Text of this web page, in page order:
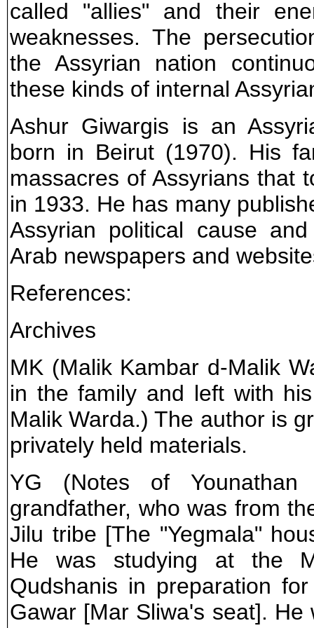
called "allies" and their
weaknesses. The
the Assyrian nation
these kinds of internal
Ashur Giwargis is an
born in Beirut (1970). His
massacres of Assyrians that
in 1933. He has many
Assyrian political cause
Arab newspapers and
References:
Archives
MK (Malik Kambar d-Malik
in the family and left with
Malik Warda.) The author is
privately held materials.
YG (Notes of Younathan
grandfather, who was from
Jilu tribe [The "Yegmala"
He was studying at the
Qudshanis in preparation
Gawar [Mar Sliwa's seat].